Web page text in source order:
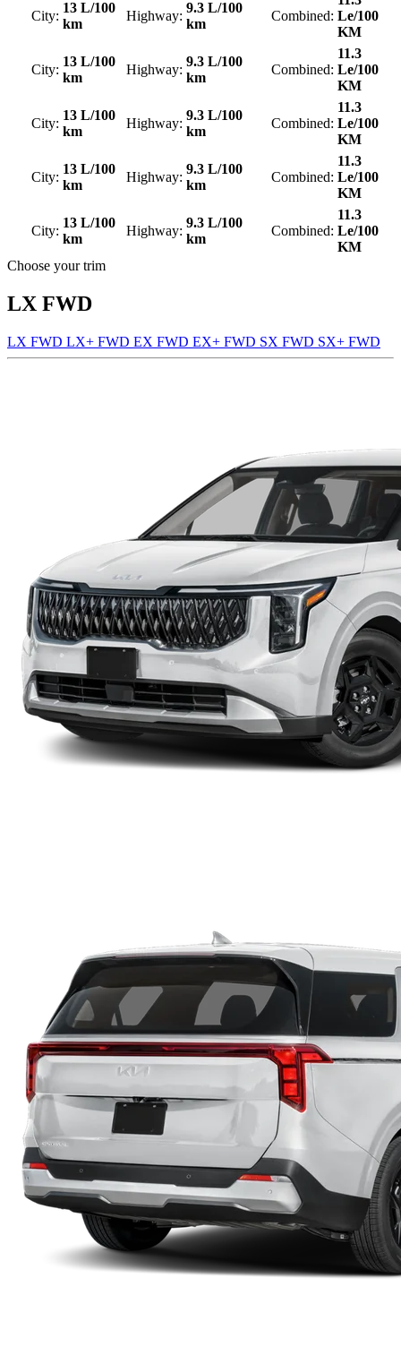
City:
13 L/100
km
Highway:
9.3 L/100
km
Combined: Le/100
KM
City:
13 L/100
km
Highway:
9.3 L/100
km
Combined:
11.3
Le/100
KM
City:
13 L/100
km
Highway:
9.3 L/100
km
Combined:
11.3
Le/100
KM
City:
13 L/100
km
Highway:
9.3 L/100
km
Combined:
11.3
Le/100
KM
City:
13 L/100
km
Highway:
9.3 L/100
km
Combined:
11.3
Le/100
KM
Choose your trim
LX FWD
LX FWD LX+ FWD EX FWD EX+ FWD SX FWD SX+ FWD